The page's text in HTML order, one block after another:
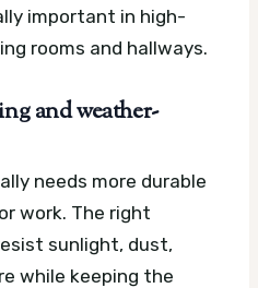
important in high-
rooms and hallways.
and weather-
needs more durable
work. The right
sunlight, dust,
while keeping the